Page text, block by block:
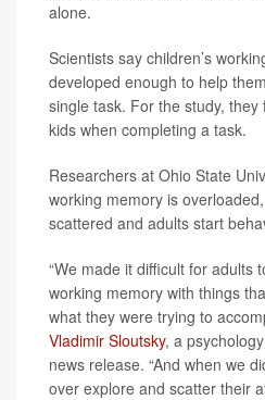
alone.
Scientists say children’s
developed enough to help
single task. For the study,
kids when completing a task.
Researchers at Ohio State
working memory is
scattered and adults start
“We made it difficult for adults
working memory with things
what they were trying to
Vladimir Sloutsky, a
news release. “And when we
over explore and scatter their